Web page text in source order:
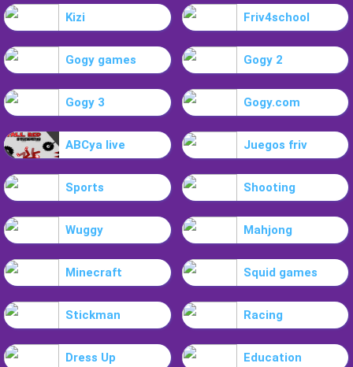
Kizi Friv4school
Gogy games Gogy 2
Gogy 3 Gogy.com
ABCya live Juegos friv
Sports Shooting
Wuggy Mahjong
Minecraft Squid games
Stickman Racing
Dress Up Education